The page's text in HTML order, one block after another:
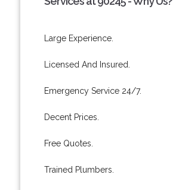
Large Experience.
Licensed And Insured.
Emergency Service 24/7.
Decent Prices.
Free Quotes.
Trained Plumbers.